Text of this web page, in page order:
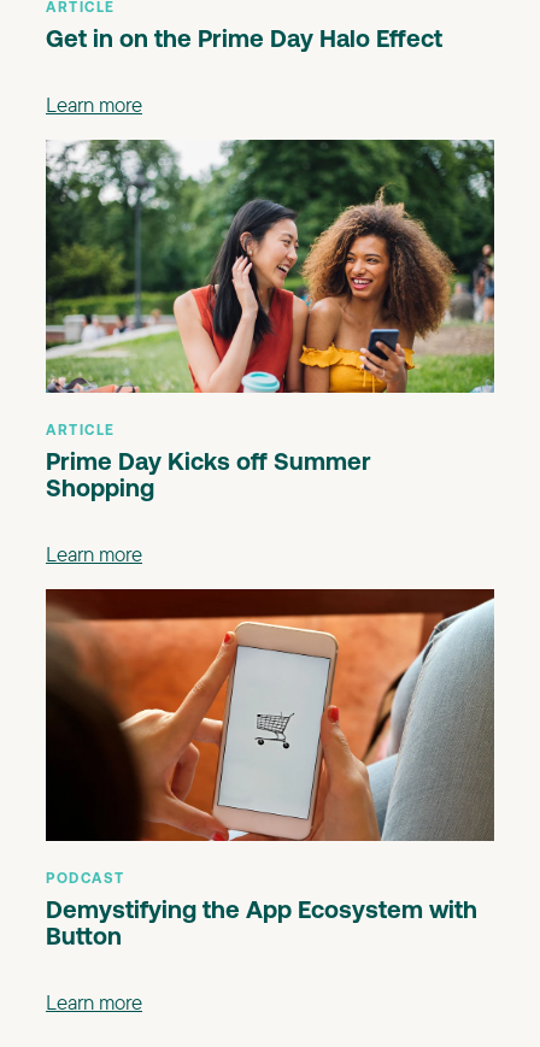
ARTICLE
Get in on the Prime Day Halo Effect
Learn more
ARTICLE
Prime Day Kicks off Summer
Shopping
Learn more
PODCAST
Demystifying the App Ecosystem with
Button
Learn more